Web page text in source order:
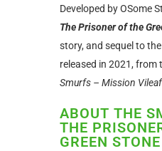
Developed by OSome
The Prisoner of the
story, and sequel to
released in 2021, from
Smurfs – Mission Vileaf
ABOUT THE
THE
GREEN STONE